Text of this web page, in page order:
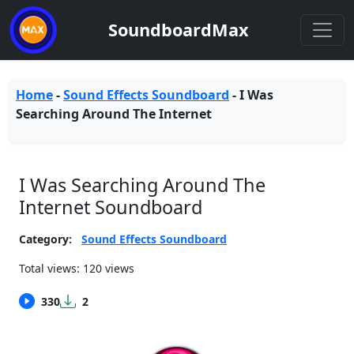
SoundboardMax
Home-Sound Effects Soundboard -I Was
Searching Around The Internet
I Was Searching Around The
Internet Soundboard
Category:
Sound Effects Soundboard
Total views: 120 views
330 2